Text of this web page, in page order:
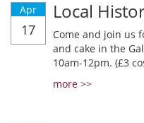
Apr
17
Local
Come and join us
and cake in the
10am-12pm. (£3
more >>